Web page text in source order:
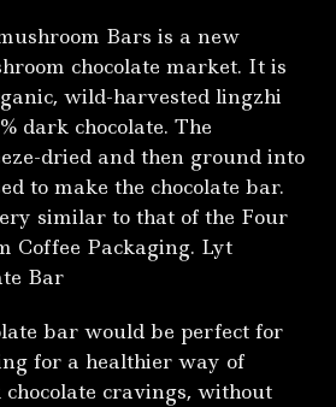
Bars is a new
chocolate market. It is
wild-harvested lingzhi
dark chocolate. The
dried and then ground into
to make the chocolate bar.
similar to that of the Four
Coffee Packaging. Lyt
Bar
bar would be perfect for
for a healthier way of
cravings, without